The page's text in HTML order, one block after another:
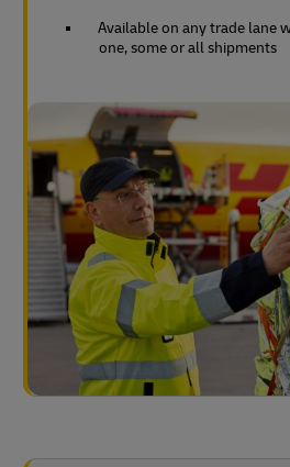
Available on any trade lane
one, some or all shipments